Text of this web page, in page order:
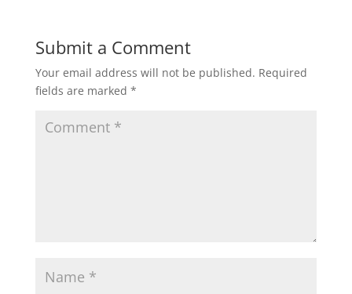
Submit a Comment
Your email address will not be published. Required
fields are marked *